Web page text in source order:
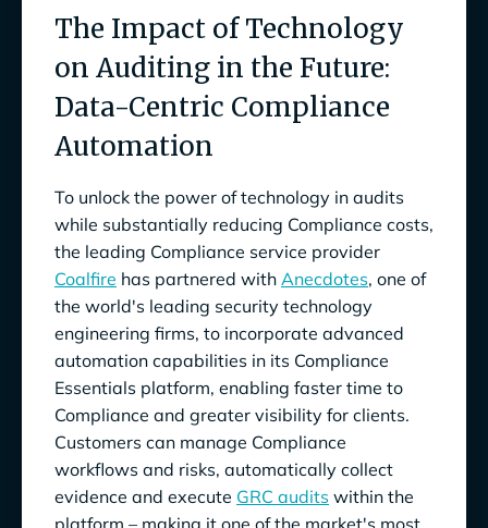
The Impact of Technology
on Auditing in the Future:
Data-Centric Compliance
Automation
To unlock the power of technology in audits
while substantially reducing Compliance costs,
the leading Compliance service provider
Coalfire has partnered with Anecdotes, one of
the world's leading security technology
engineering firms, to incorporate advanced
automation capabilities in its Compliance
Essentials platform, enabling faster time to
Compliance and greater visibility for clients.
Customers can manage Compliance
workflows and risks, automatically collect
evidence and execute GRC audits within the
platform – making it one of the market's most